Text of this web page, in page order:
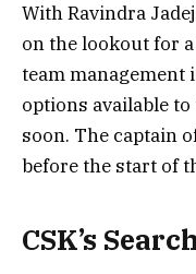
With Ravindra
on the lookout for
team management
options available
soon. The captain
before the start of
CSK’s